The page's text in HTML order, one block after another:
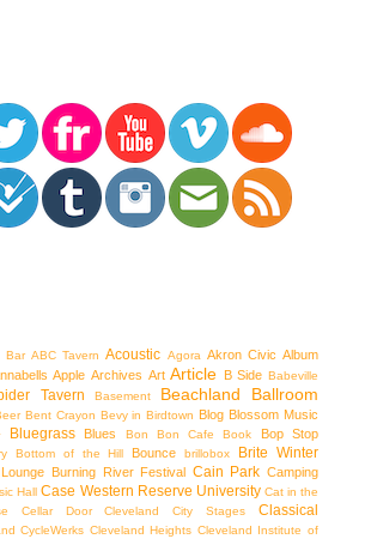
Bar ABC Tavern Acoustic Agora Akron Civic Album
Apple Archives Art Article B Side Babeville
Tavern Basement Beachland Ballroom
Bent Crayon Bevy in Birdtown Blog Blossom Music
Bluegrass Blues Bon Bon Cafe Book Bop Stop
Bottom of the Hill Bounce brillobox Brite Winter
Burning River Festival Cain Park Camping
Hall Case Western Reserve University Cat in the
Cellar Door Cleveland City Stages Classical
CycleWerks Cleveland Heights Cleveland Institute of